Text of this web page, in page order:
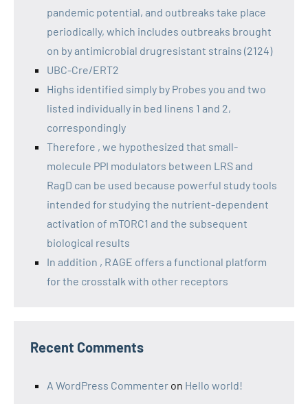
pandemic potential, and outbreaks take place
periodically, which includes outbreaks brought
on by antimicrobial drugresistant strains (2124)
UBC-Cre/ERT2
Highs identified simply by Probes you and two
listed individually in bed linens 1 and 2,
correspondingly
Therefore , we hypothesized that small-
molecule PPI modulators between LRS and
RagD can be used because powerful study tools
intended for studying the nutrient-dependent
activation of mTORC1 and the subsequent
biological results
In addition , RAGE offers a functional platform
for the crosstalk with other receptors
Recent Comments
A WordPress Commenter on Hello world!